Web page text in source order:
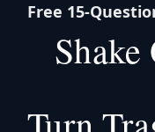
Free 15-